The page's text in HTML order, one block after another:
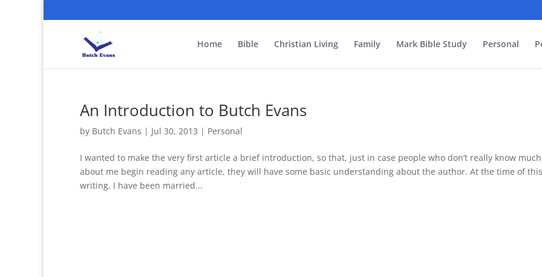
Home Bible Christian Living Family Mark Bible Study Personal
An Introduction to Butch Evans
by Butch Evans | Jul 30, 2013 | Personal
I wanted to make the very first article a brief introduction, so that, just in case people who don’t really know much
about me begin reading any article, they will have some basic understanding about the author. At the time of this
writing, I have been married...